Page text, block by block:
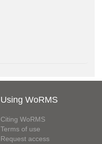
Using WoRMS
Citing WoRMS
Terms of use
Request access